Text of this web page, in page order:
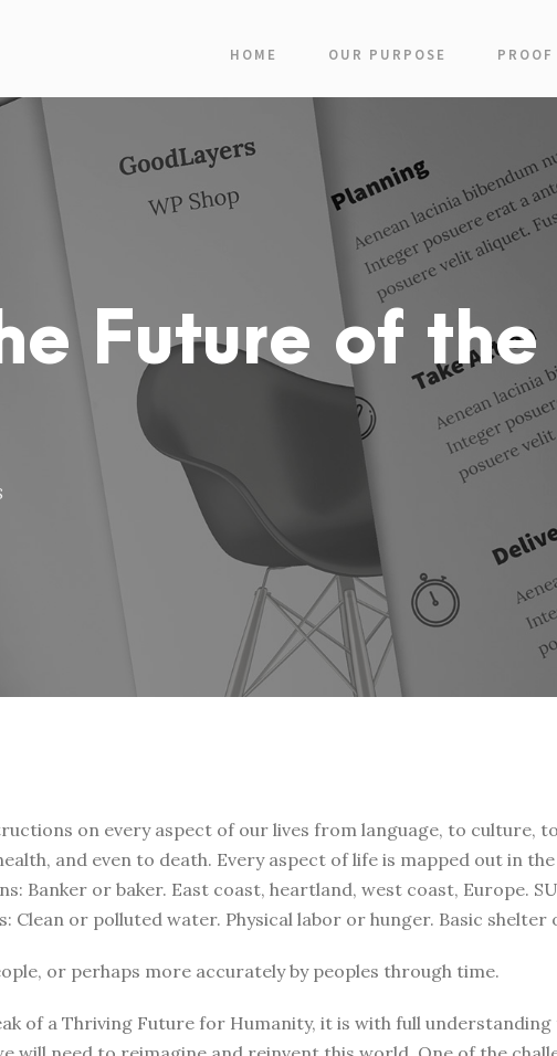
HOME OUR PURPOSE PROOF
Future of the
on every aspect of our lives from language, to culture,
and even to death. Every aspect of life is mapped out in
Banker or baker. East coast, heartland, west coast, Europe.
or polluted water. Physical labor or hunger. Basic shelter
or perhaps more accurately by peoples through time.
of a Thriving Future for Humanity, it is with full